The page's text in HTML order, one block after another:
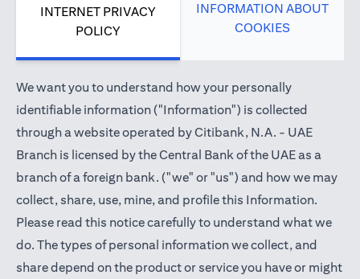
INTERNET PRIVACY
POLICY
INFORMATION ABOUT
COOKIES
We want you to understand how your personally
identifiable information ("Information") is collected
through a website operated by Citibank, N.A. - UAE
Branch is licensed by the Central Bank of the UAE as a
branch of a foreign bank. ("we" or "us") and how we may
collect, share, use, mine, and profile this Information.
Please read this notice carefully to understand what we
do. The types of personal information we collect, and
share depend on the product or service you have or might